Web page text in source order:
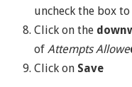
uncheck the box
Click on the
of Attempts Allowe
Click on Save